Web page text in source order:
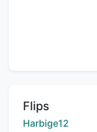
Title:
Flips
Creator:
Harbige12